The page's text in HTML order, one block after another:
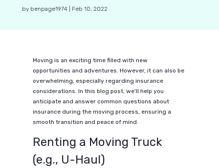
by benpage1974| Feb 10, 2022
Moving is an exciting time filled with new
opportunities and adventures. However, it can also be
overwhelming, especially regarding insurance
considerations. In this blog post, we'll help you
anticipate and answer common questions about
insurance during the moving process, ensuring a
smooth transition and peace of mind.
Renting a Moving Truck
(e.g., U-Haul)